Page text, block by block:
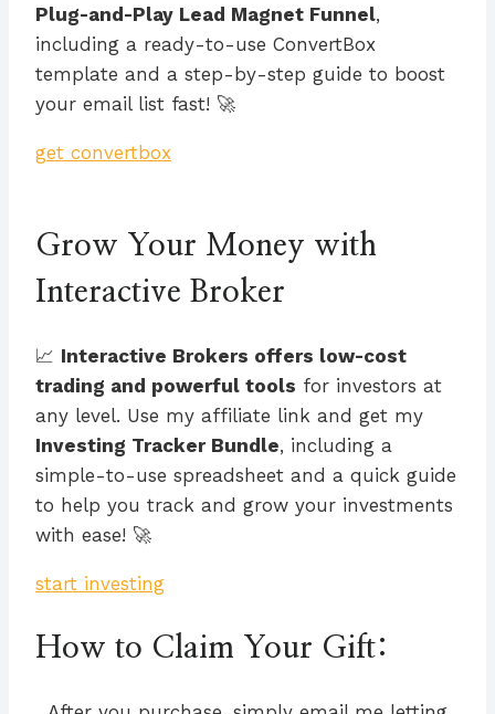
Plug-and-Play Lead Magnet Funnel,
including a ready-to-use ConvertBox
template and a step-by-step guide to boost
your email list fast! 🚀
get convertbox
Grow Your Money with
Interactive Broker
📈 Interactive Brokers offers low-cost
trading and powerful tools for investors at
any level. Use my affiliate link and get my
Investing Tracker Bundle, including a
simple-to-use spreadsheet and a quick guide
to help you track and grow your investments
with ease! 🚀
start investing
How to Claim Your Gift: